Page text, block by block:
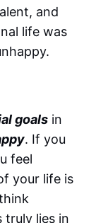
and
life was
goals in
. If you
feel
your life is
truly lies in